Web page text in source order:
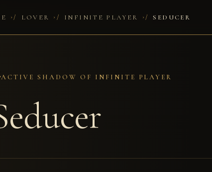
/ LOVER / INFINITE PLAYER / SEDUCER
ACTIVE SHADOW OF INFINITE PLAYER